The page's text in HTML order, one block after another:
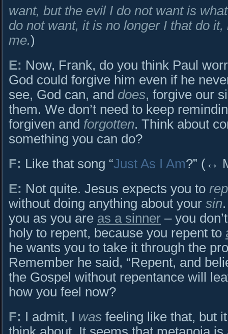
want, but the evil I do not want is
do not want, it is no longer I that do
me.)
E: Now, Frank, do you think Paul
God could forgive him even if he
see, God can, and does, forgive our
them. We don’t need to keep
forgiven and forgotten. Think about
something you can do?
F: Like that song “Just As I Am?” (↔
E: Not quite. Jesus expects you to
without doing anything about your sin
you as you are as a sinner – you
holy to repent, because you repent to
he wants you to take it through the
Remember he said, “Repent, and
the Gospel without repentance will
how you feel now?
F: I admit, I was feeling like that, but